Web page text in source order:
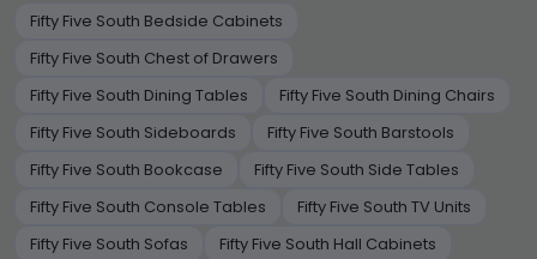
Fifty Five South Bedside Cabinets
Fifty Five South Chest of Drawers
Fifty Five South Dining Tables
Fifty Five South Dining Chairs
Fifty Five South Sideboards
Fifty Five South Barstools
Fifty Five South Bookcase
Fifty Five South Side Tables
Fifty Five South Console Tables
Fifty Five South TV Units
Fifty Five South Sofas
Fifty Five South Hall Cabinets